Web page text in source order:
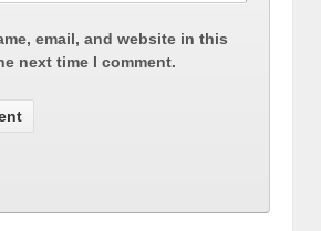
email, and website in this
next time I comment.